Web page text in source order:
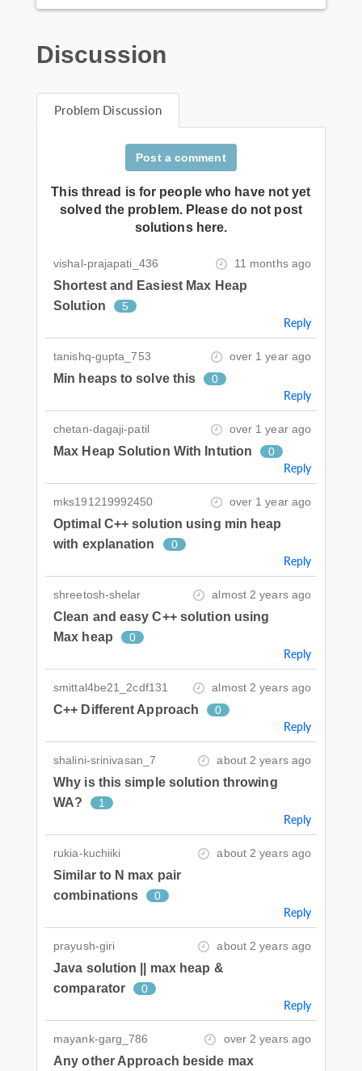
Discussion
Problem Discussion
Post a comment
This thread is for people who have not yet
solved the problem. Please do not post
solutions here.
vishal-prajapati_436 11 months ago
Shortest and Easiest Max Heap
Solution
5
Reply
tanishq-gupta_753 over 1 year ago
Min heaps to solve this 0
Reply
chetan-dagaji-patil over 1 year ago
Max Heap Solution With Intution 0
Reply
mks191219992450 over 1 year ago
Optimal C++ solution using min heap
with explanation
0
Reply
shreetosh-shelar almost 2 years ago
Clean and easy C++ solution using
Max heap
0
Reply
smittal4be21_2cdf131 almost 2 years ago
C++ Different Approach 0
Reply
shalini-srinivasan_7 about 2 years ago
Why is this simple solution throwing
WA?
1
Reply
rukia-kuchiiki about 2 years ago
Similar to N max pair
combinations
0
Reply
prayush-giri about 2 years ago
Java solution || max heap &
comparator
0
Reply
mayank-garg_786 over 2 years ago
Any other Approach beside max